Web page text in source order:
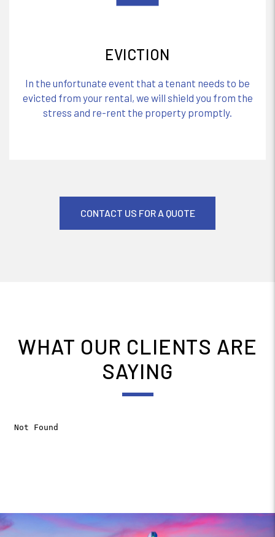
EVICTION
In the unfortunate event that a tenant needs to be
evicted from your rental, we will shield you from the
stress and re-rent the property promptly.
CONTACT US FOR A QUOTE
WHAT OUR CLIENTS ARE
SAYING